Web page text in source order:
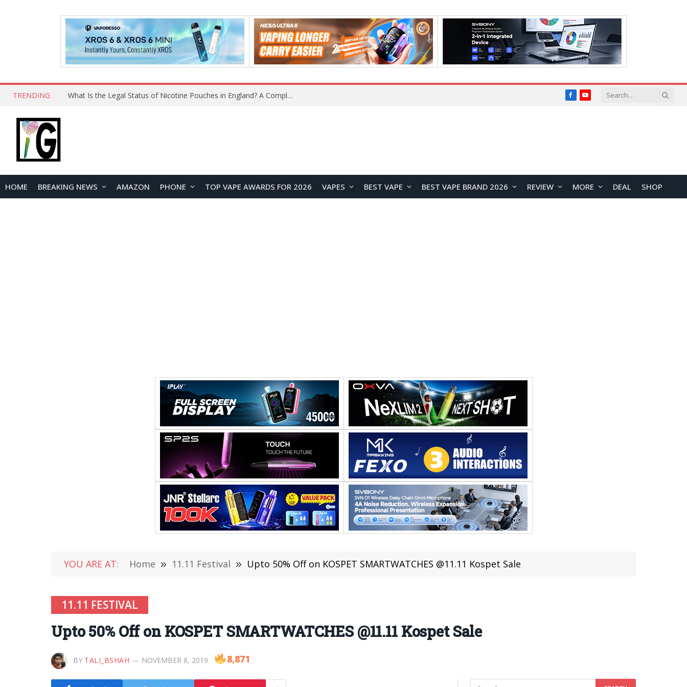
TRENDING FacebookYouTube
HOME BREAKING NEWS AMAZON PHONE TOP VAPE AWARDS FOR 2026 VAPES BEST VAPE BEST VAPE BRAND 2026 REVIEW MORE DEAL SHOP
YOU ARE AT: Home » 11.11 Festival » Upto 50% Off on KOSPET SMARTWATCHES @11.11 Kospet Sale
11.11 FESTIVAL
Upto 50% Off on KOSPET SMARTWATCHES @11.11 Kospet Sale
BY TALI_BSHAH NOVEMBER 8, 2019 8,871